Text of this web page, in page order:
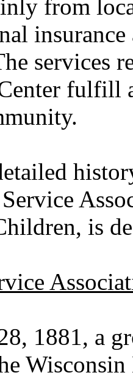
from
services
fulfill
is
1881, a